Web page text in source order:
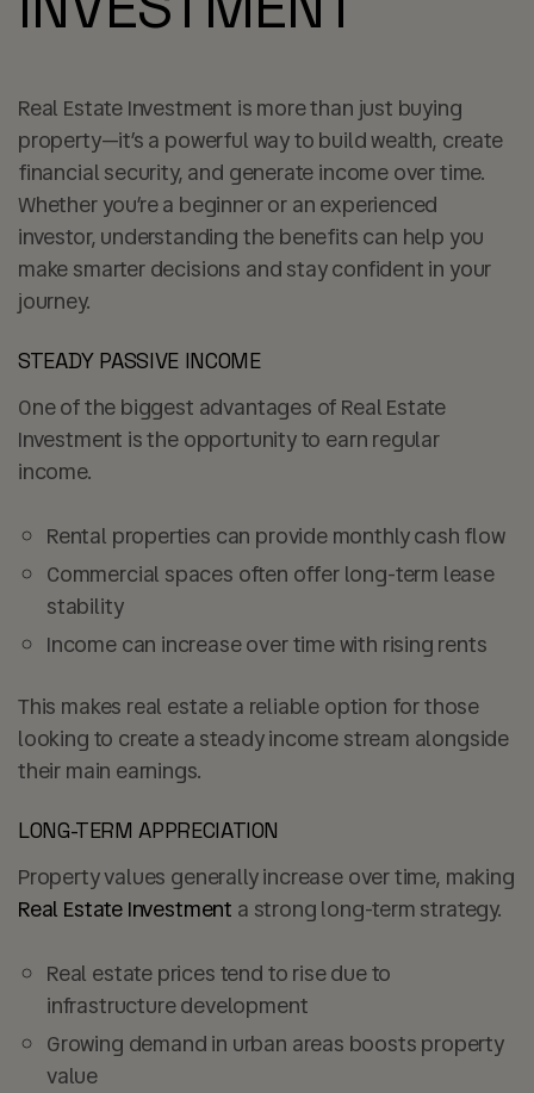
Real Estate Investment is more than just buying
property—it’s a powerful way to build wealth, create
financial security, and generate income over time.
Whether you’re a beginner or an experienced
investor, understanding the benefits can help you
make smarter decisions and stay confident in your
journey.
STEADY PASSIVE INCOME
One of the biggest advantages of Real Estate
Investment is the opportunity to earn regular
income.
Rental properties can providemonthly cash flow
Commercial spaces often offerlong-term lease
stability
Income can increase over time with rising rents
This makes real estate a reliable option for those
looking to create a steady income stream alongside
their main earnings.
LONG-TERM APPRECIATION
Property values generally increase over time, making
Real Estate Investment a strong long-term strategy.
Real estate prices tend to rise due to
infrastructure development
Growing demand in urban areas boosts property
value